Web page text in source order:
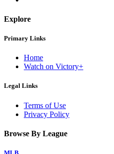
Explore
Primary Links
Home
Watch on Victory+
Legal Links
Terms of Use
Privacy Policy
Browse By League